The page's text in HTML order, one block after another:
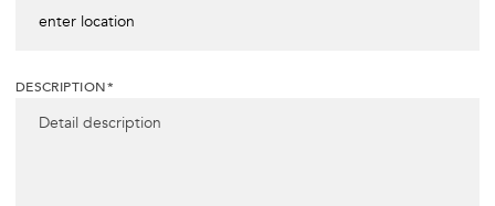
DESCRIPTION*